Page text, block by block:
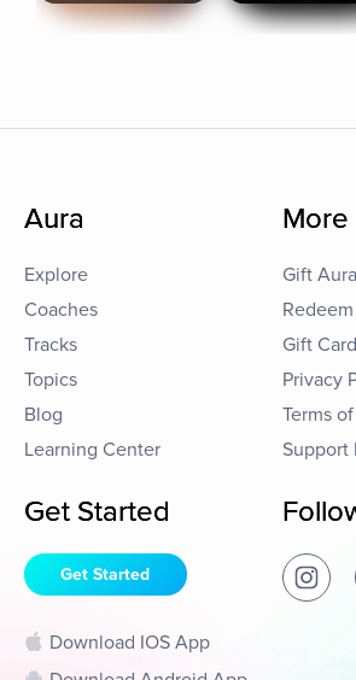
Aura
Explore
Coaches
Tracks
Topics
Blog
Learning Center
More
Gift Aura
Gift
Privacy
Terms
Support
Get Started
Get Started
Download IOS App